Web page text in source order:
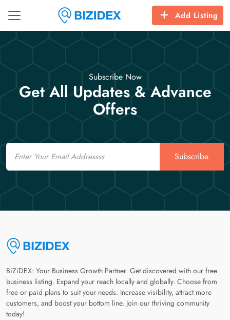
Add Listing
Subscribe Now
Get All Updates & Advance
Offers
Email
Subscribe
BiZiDEX: Your Business Growth Partner. Get discovered with our free
business listing. Expand your reach locally and globally. Choose from
free or paid plans to suit your needs. Increase visibility, attract more
customers, and boost your bottom line. Join our thriving community
today!